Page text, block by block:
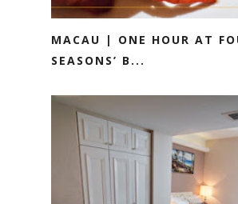
MACAU | ONE HOUR AT
SEASONS’ B...